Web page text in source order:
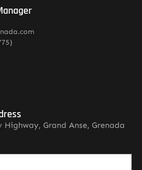
Highway, Grand Anse, Grenada